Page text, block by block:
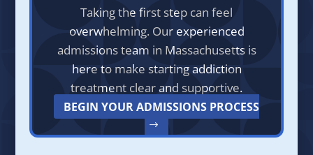
Taking the first step can feel
overwhelming. Our experienced
admissions team in Massachusetts is
here to make starting addiction
treatment clear and supportive.
BEGIN YOUR ADMISSIONS PROCESS